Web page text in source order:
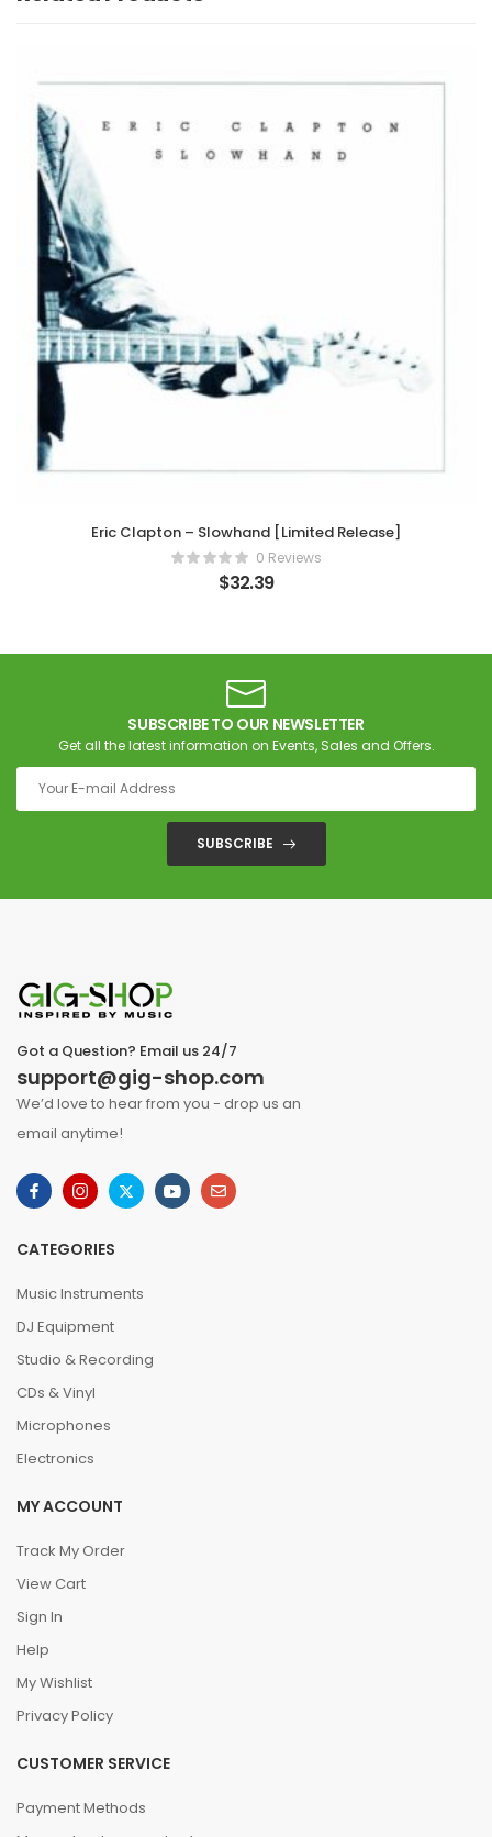
Eric Clapton – Slowhand [Limited Release]
0 Reviews
$32.39
SUBSCRIBE TO OUR NEWSLETTER
Get all the latest information on Events, Sales and Offers.
SUBSCRIBE
Got a Question? Email us 24/7
support@gig-shop.com
We’d love to hear from you - drop us an
email anytime!
CATEGORIES
Music Instruments
DJ Equipment
Studio & Recording
CDs & Vinyl
Microphones
Electronics
MY ACCOUNT
Track My Order
View Cart
Sign In
Help
My Wishlist
Privacy Policy
CUSTOMER SERVICE
Payment Methods